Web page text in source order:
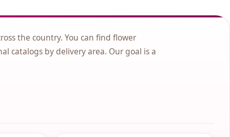
the country. You can find flower
catalogs by delivery area. Our goal is a